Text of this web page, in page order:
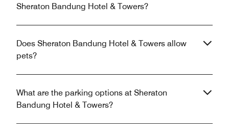
Sheraton Bandung Hotel & Towers?
Does Sheraton Bandung Hotel & Towers allow
pets?
What are the parking options at Sheraton
Bandung Hotel & Towers?